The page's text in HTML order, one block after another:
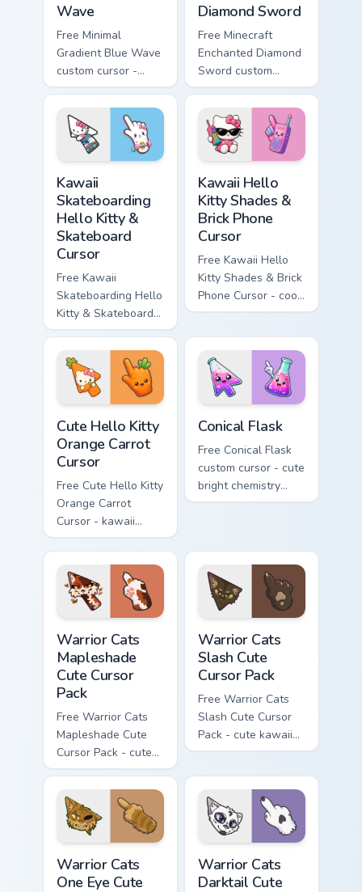
Wave
Free Minimal
Gradient Blue Wave
custom cursor -
minimal blue-to-
cyan tip with
matching wave
symbol hand.
Diamond Sword
Free Minecraft
Enchanted Diamond
Sword custom
cursor - cute
enchanted sword
character with
matching diamond
hand.
Kawaii
Skateboarding
Hello Kitty &
Skateboard
Cursor
Free Kawaii
Skateboarding Hello
Kitty & Skateboard
Cursor - skate Kitty
tip with matching
skateboard hand.
Kawaii Hello
Kitty Shades &
Brick Phone
Cursor
Free Kawaii Hello
Kitty Shades & Brick
Phone Cursor - cool
Hello Kitty character
phone hand.
Cute Hello Kitty
Orange Carrot
Cursor
Free Cute Hello Kitty
Orange Carrot
Cursor - kawaii
Hello Kitty character
with matching carrot
hand.
Conical Flask
Free Conical Flask
custom cursor - cute
bright chemistry
flask character with
Warrior Cats
Mapleshade
Cute Cursor
Pack
Free Warrior Cats
Mapleshade Cute
Cursor Pack - cute
kawaii Mapleshade
character cursor
with matching paw.
Warrior Cats
Slash Cute
Cursor Pack
Free Warrior Cats
Slash Cute Cursor
Pack - cute kawaii
Slash character
matching paw.
Warrior Cats
One Eye Cute
Warrior Cats
Darktail Cute